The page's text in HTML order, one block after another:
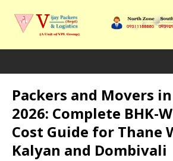
Packers and Movers
2026: Complete BHK-
Cost Guide for Thane
Kalyan and Dombivali